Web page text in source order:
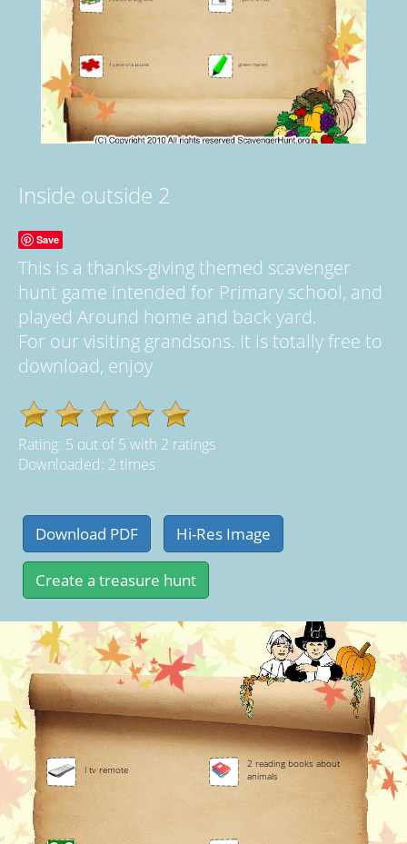
Inside outside 2
Save
This is a thanks-giving themed scavenger
hunt game intended for Primary school, and
played Around home and back yard.
For our visiting grandsons. It is totally free to
download, enjoy
Rating: 5 out of5 with 2 ratings
Downloaded: 2 times
l tv remote
2 reading books about
animals